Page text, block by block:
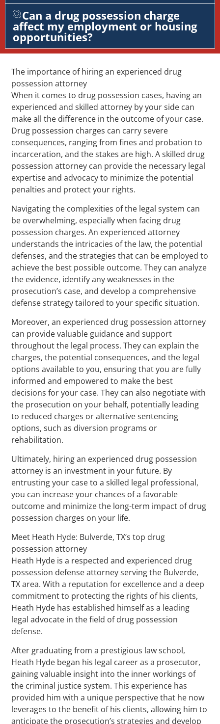
Can a drug possession charge
affect my employment or housing
opportunities?
The importance of hiring an experienced drug
possession attorney
When it comes to drug possession cases, having an
experienced and skilled attorney by your side can
make all the difference in the outcome of your case.
Drug possession charges can carry severe
consequences, ranging from fines and probation to
incarceration, and the stakes are high. A skilled drug
possession attorney can provide the necessary legal
expertise and advocacy to minimize the potential
penalties and protect your rights.
Navigating the complexities of the legal system can
be overwhelming, especially when facing drug
possession charges. An experienced attorney
understands the intricacies of the law, the potential
defenses, and the strategies that can be employed to
achieve the best possible outcome. They can analyze
the evidence, identify any weaknesses in the
prosecution’s case, and develop a comprehensive
defense strategy tailored to your specific situation.
Moreover, an experienced drug possession attorney
can provide valuable guidance and support
throughout the legal process. They can explain the
charges, the potential consequences, and the legal
options available to you, ensuring that you are fully
informed and empowered to make the best
decisions for your case. They can also negotiate with
the prosecution on your behalf, potentially leading
to reduced charges or alternative sentencing
options, such as diversion programs or
rehabilitation.
Ultimately, hiring an experienced drug possession
attorney is an investment in your future. By
entrusting your case to a skilled legal professional,
you can increase your chances of a favorable
outcome and minimize the long-term impact of drug
possession charges on your life.
Meet Heath Hyde: Bulverde, TX‘s top drug
possession attorney
Heath Hyde is a respected and experienced drug
possession defense attorney serving the Bulverde,
TX area. With a reputation for excellence and a deep
commitment to protecting the rights of his clients,
Heath Hyde has established himself as a leading
legal advocate in the field of drug possession
defense.
After graduating from a prestigious law school,
Heath Hyde began his legal career as a prosecutor,
gaining valuable insight into the inner workings of
the criminal justice system. This experience has
provided him with a unique perspective that he now
leverages to the benefit of his clients, allowing him to
anticipate the prosecution’s strategies and develop